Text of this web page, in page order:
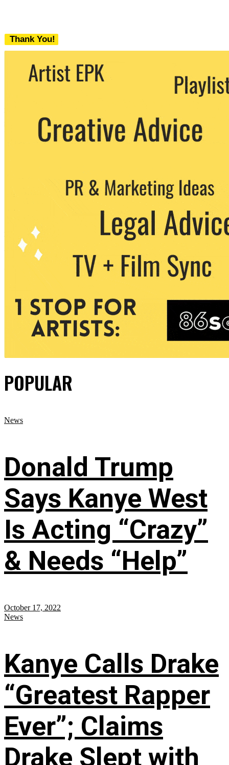
Thank You!
We never share your email with any 3rd
party. You can unsubscribe at any time.
POPULAR
News
Donald Trump
Says Kanye West
Is Acting “Crazy”
& Needs “Help”
October 17, 2022
News
Kanye Calls Drake
“Greatest Rapper
Ever”; Claims
Drake Slept with